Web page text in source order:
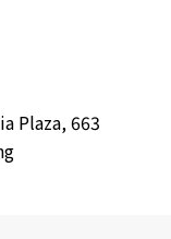
Plaza, 663